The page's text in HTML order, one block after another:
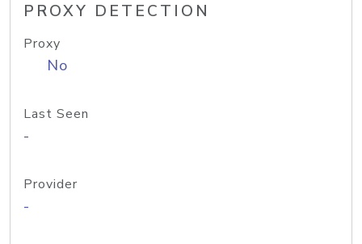
PROXY DETECTION
Proxy
No
Last Seen
-
Provider
-